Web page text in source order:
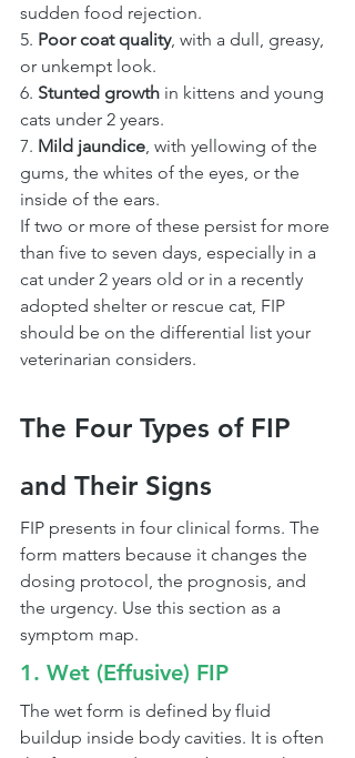
sudden food rejection.
5. Poor coat quality, with a dull, greasy,
or unkempt look.
6. Stunted growth in kittens and young
cats under 2 years.
7. Mild jaundice , with yellowing of the
gums, the whites of the eyes, or the
inside of the ears.
If two or more of these persist for more
than five to seven days, especially in a
cat under 2 years old or in a recently
adopted shelter or rescue cat, FIP
should be on the differential list your
veterinarian considers.
The Four Types of FIP
and Their Signs
FIP presents in four clinical forms. The
form matters because it changes the
dosing protocol, the prognosis, and
the urgency. Use this section as a
symptom map.
1. Wet (Effusive) FIP
The wet form is defined by fluid
buildup inside body cavities. It is often